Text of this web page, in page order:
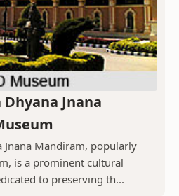
Jnana
Jnana Mandiram, popularly
is a prominent cultural
to preserving th...